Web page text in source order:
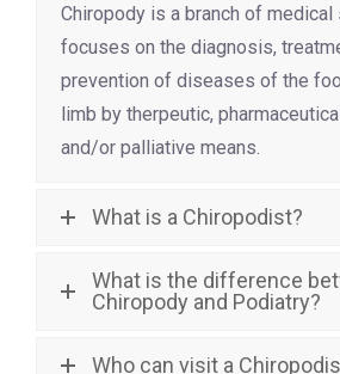
Chiropody is a branch of medical
focuses on the diagnosis,
prevention of diseases of the
limb by therpeutic,
and/or palliative means.
What is a Chiropodist?
What is the difference
Chiropody and Podiatry?
Who can visit a